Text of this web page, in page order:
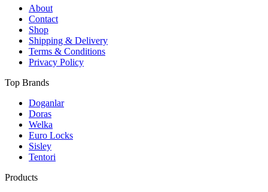
About
Contact
Shop
Shipping & Delivery
Terms & Conditions
Privacy Policy
Top Brands
Doganlar
Doras
Welka
Euro Locks
Sisley
Tentori
Products